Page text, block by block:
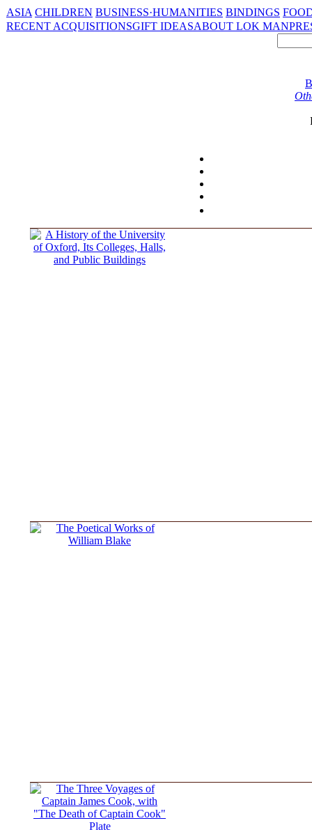
ASIA CHILDREN BUSINESS·HUMANITIES BINDINGS
RECENT ACQUISITIONSGIFT IDEASABOUT LOK MAN